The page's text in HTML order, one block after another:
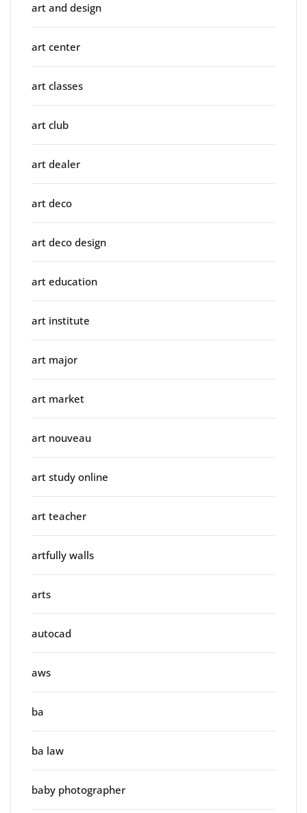
art and design
art center
art classes
art club
art dealer
art deco
art deco design
art education
art institute
art major
art market
art nouveau
art study online
art teacher
artfully walls
arts
autocad
aws
ba
ba law
baby photographer